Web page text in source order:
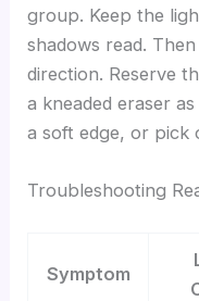
group. Keep the
shadows read.
direction. Reserve
a kneaded eraser
a soft edge, or pick
Troubleshooting
Symptom